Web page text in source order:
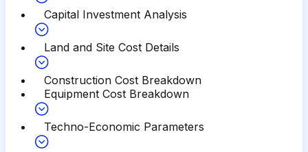
Capital Investment Analysis
Land and Site Cost Details
Construction Cost Breakdown
Equipment Cost Breakdown
Techno-Economic Parameters